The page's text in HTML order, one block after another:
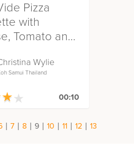
Pizza
with
Tomato and
Wylie
Samui Thailand
★★
★★ 00:10
| 7 | 8 | 9 | 10 | 11 | 12 | 13